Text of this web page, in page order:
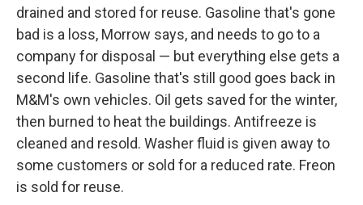
drained and stored for reuse. Gasoline that's gone
bad is a loss, Morrow says, and needs to go to a
company for disposal — but everything else gets a
second life. Gasoline that's still good goes back in
M&M's own vehicles. Oil gets saved for the winter,
then burned to heat the buildings. Antifreeze is
cleaned and resold. Washer fluid is given away to
some customers or sold for a reduced rate. Freon
is sold for reuse.